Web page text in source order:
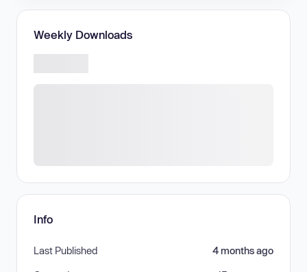
Weekly Downloads
Info
Last Published 4 months ago